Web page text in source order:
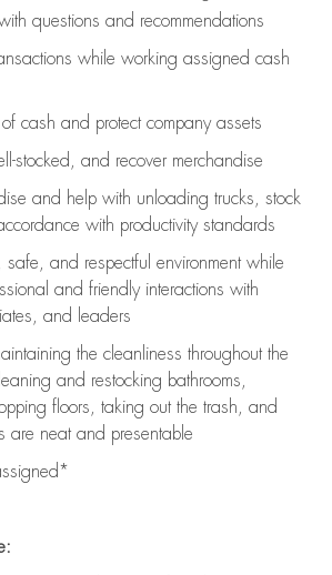
questions and recommendations
while working assigned cash
cash and protect company assets
stocked, and recover merchandise
and help with unloading trucks, stock
with productivity standards
safe, and respectful environment while
and friendly interactions with
and leaders
the cleanliness throughout the
and restocking bathrooms,
floors, taking out the trash, and
are neat and presentable